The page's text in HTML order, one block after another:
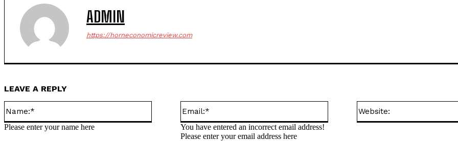
ADMIN
https://horneconomicreview.com
LEAVE A REPLY
Please enter your name here
You have entered an incorrect email address!
Please enter your email address here